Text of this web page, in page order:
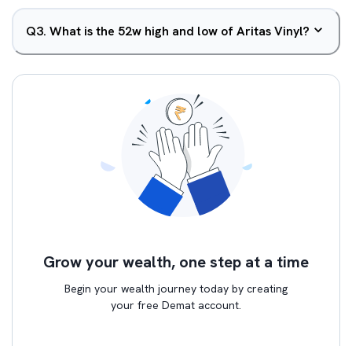
Q3. What is the 52w high and low of Aritas Vinyl?
Grow your wealth, one step at a time
Begin your wealth journey today by creating
your free Demat account.